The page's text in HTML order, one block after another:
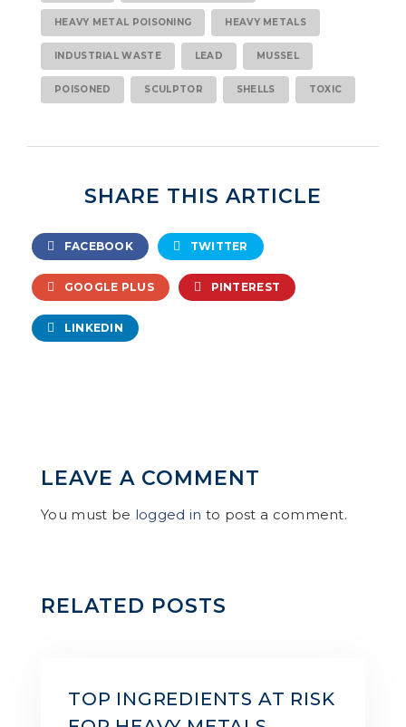
HEAVY METAL POISONING HEAVY METALS
INDUSTRIAL WASTE LEAD MUSSEL
POISONED SCULPTOR SHELLS TOXIC
SHARE THIS ARTICLE
FACEBOOK TWITTER
GOOGLE PLUS PINTEREST
LINKEDIN
LEAVE A COMMENT
You must be logged in to post a comment.
RELATED POSTS
TOP INGREDIENTS AT RISK